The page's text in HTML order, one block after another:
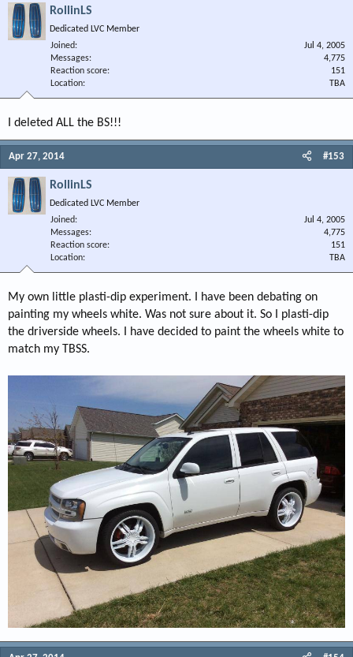
RollinLS
Dedicated LVC Member
Joined
Jul 4, 2005
Messages
4,775
Reaction score
151
Location
TBA
I deleted ALL the BS!!!
Apr 27, 2014 #153
RollinLS
Dedicated LVC Member
Joined
Jul 4, 2005
Messages
4,775
Reaction score
151
Location
TBA
My own little plasti-dip experiment. I have been debating on
painting my wheels white. Was not sure about it. So I plasti-dip
the driverside wheels. I have decided to paint the wheels white to
match my TBSS.